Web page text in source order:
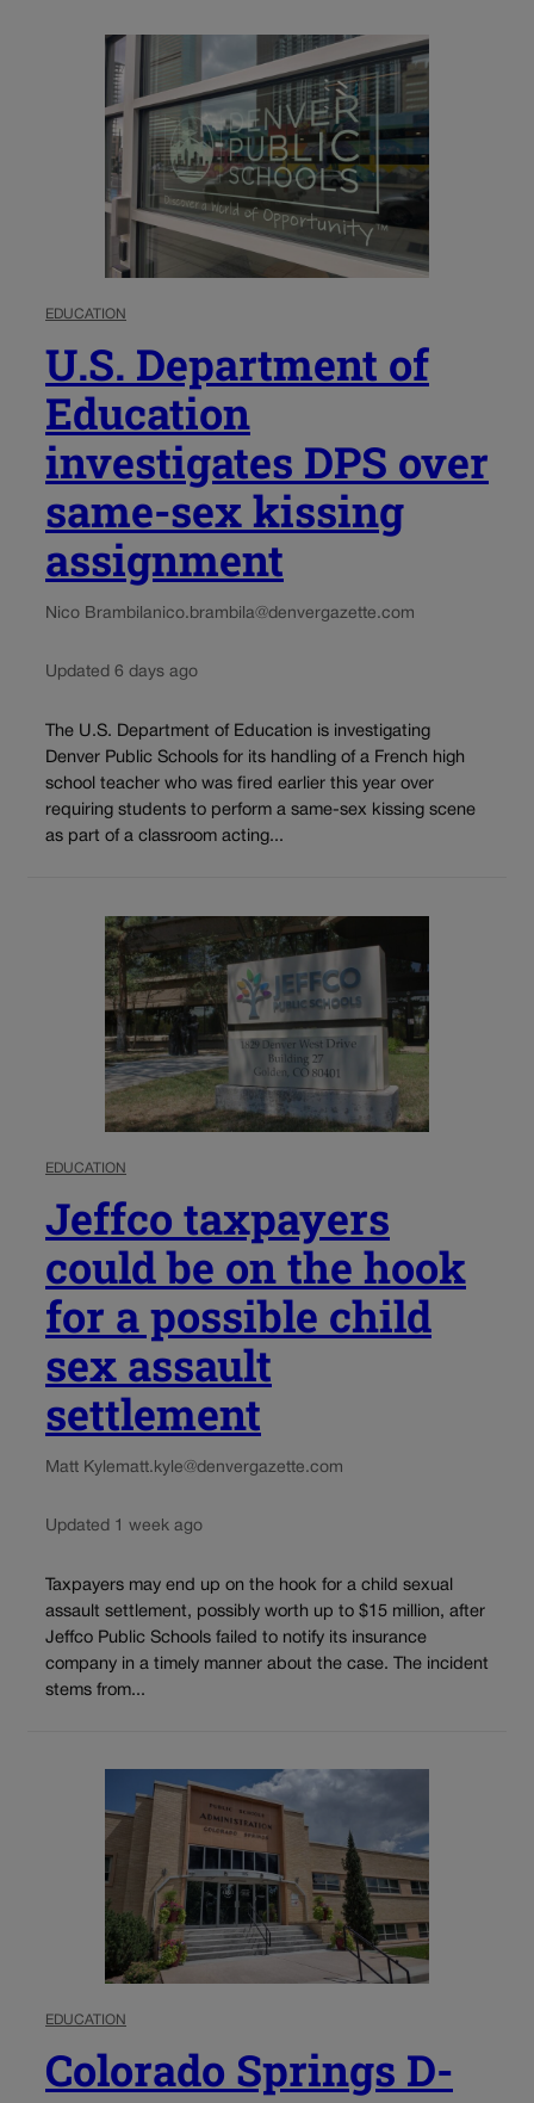
EDUCATION
U.S. Department of
Education
investigates DPS over
same-sex kissing
assignment
Nico Brambilanico.brambila@denvergazette.com
Updated 6 days ago
The U.S. Department of Education is investigating
Denver Public Schools for its handling of a French high
school teacher who was fired earlier this year over
requiring students to perform a same-sex kissing scene
as part of a classroom acting...
EDUCATION
Jeffco taxpayers
could be on the hook
for a possible child
sex assault
settlement
Matt Kylematt.kyle@denvergazette.com
Updated 1 week ago
Taxpayers may end up on the hook for a child sexual
assault settlement, possibly worth up to $15 million, after
Jeffco Public Schools failed to notify its insurance
company in a timely manner about the case. The incident
stems from...
EDUCATION
Colorado Springs D-